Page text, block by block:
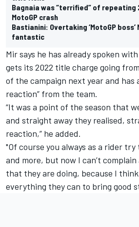
Bagnaia was “terrified” of repeating
MotoGP crash
Bastianini: Overtaking ‘MotoGP
fantastic
Mir says he has already spoken
gets its 2022 title charge going
of the campaign next year and has
reaction” from the team.
“It was a point of the season that
and straight away they realised,
reaction,” he added.
"Of course you always as a rider
and more, but now I can’t
that they are doing, because I
everything they can to bring good